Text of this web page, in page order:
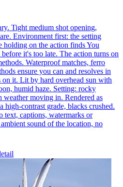
Tight medium shot opening,
Environment first: the setting
holding on the action finds You
it's too late. The action turns on
Waterproof matches, ferro
ensure you can and resolves in
it. Lit by hard overhead sun with
humid haze. Setting: rocky
moving in. Rendered as
high-contrast grade, blacks crushed.
text, captions, watermarks or
sound of the location, no